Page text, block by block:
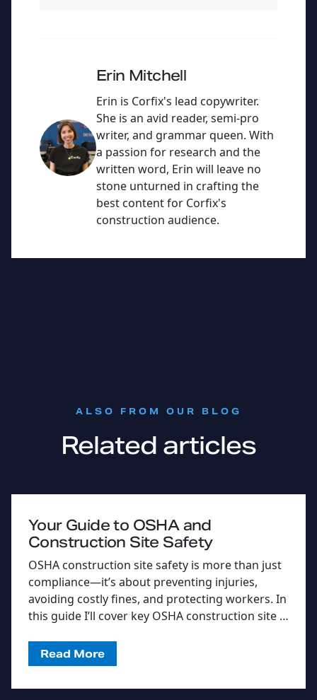
o
o
k
Erin Mitchell
Erin is Corfix's lead copywriter.
She is an avid reader, semi-pro
writer, and grammar queen. With
a passion for research and the
written word, Erin will leave no
stone unturned in crafting the
best content for Corfix's
construction audience.
ALSO FROM OUR BLOG
Related articles
Your Guide to OSHA and
Construction Site Safety
OSHA construction site safety is more than just
compliance—it’s about preventing injuries,
avoiding costly fines, and protecting workers. In
this guide I’ll cover key OSHA construction site …
Read More